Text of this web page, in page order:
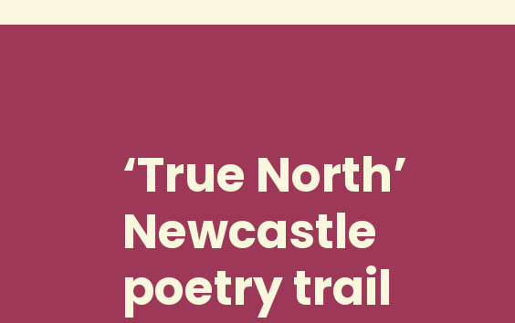
‘True North’
Newcastle
poetry trail